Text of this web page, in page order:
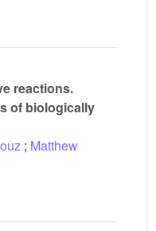
reactions.
of biologically
; Matthew